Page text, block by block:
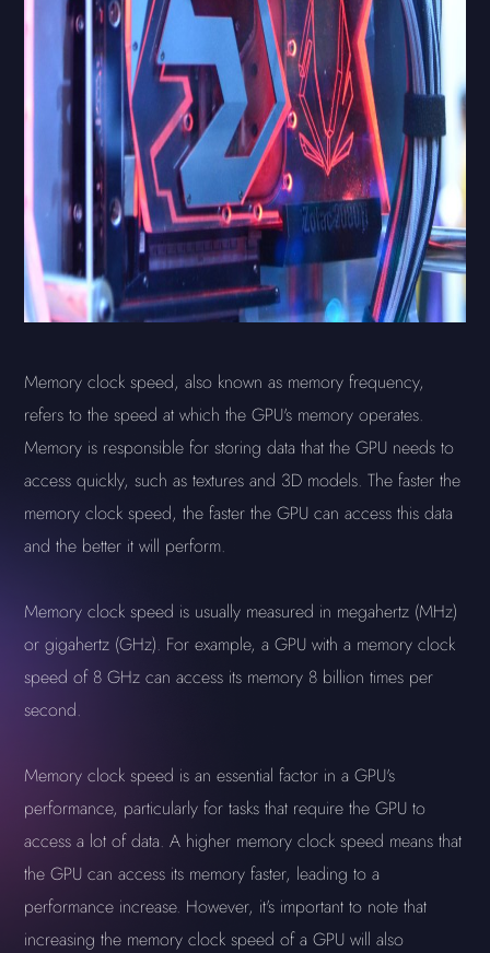
Memory clock speed, also known as memory frequency,
refers to the speed at which the GPU's memory operates.
Memory is responsible for storing data that the GPU needs to
access quickly, such as textures and 3D models. The faster the
memory clock speed, the faster the GPU can access this data
and the better it will perform.
Memory clock speed is usually measured in megahertz (MHz)
or gigahertz (GHz). For example, a GPU with a memory clock
speed of 8 GHz can access its memory 8 billion times per
second.
Memory clock speed is an essential factor in a GPU's
performance, particularly for tasks that require the GPU to
access a lot of data. A higher memory clock speed means that
the GPU can access its memory faster, leading to a
performance increase. However, it's important to note that
increasing the memory clock speed of a GPU will also